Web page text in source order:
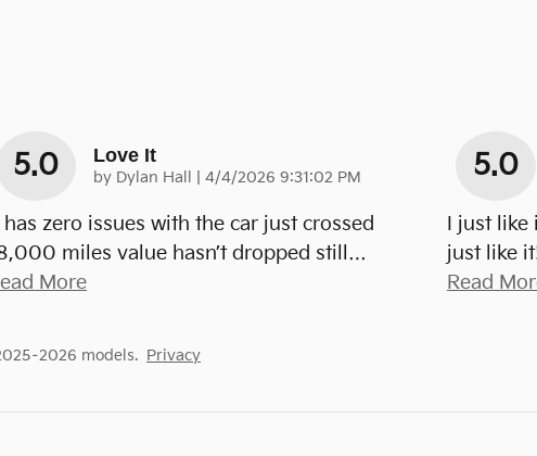
5.0 Love It
by Dylan Hall on
4/4/2026 9:31:02 PM
has zero issues with the car just crossed
miles value hasn’t dropped still…
Read More
5.0
I just like
just like
Read
models. Privacy